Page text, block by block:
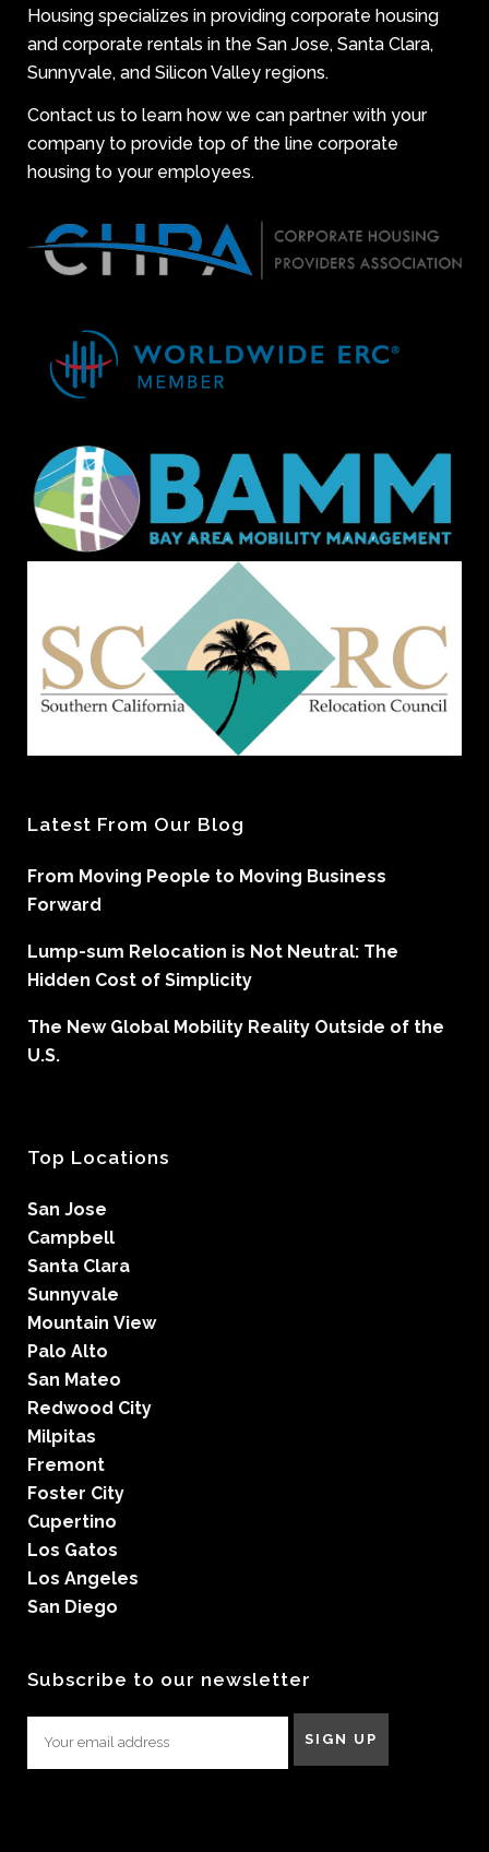
Housing specializes in providing corporate housing
and corporate rentals in the San Jose, Santa Clara,
Sunnyvale, and Silicon Valley regions.
Contact us to learn how we can partner with your
company to provide top of the line corporate
housing to your employees.
Latest From Our Blog
From Moving People to Moving Business
Forward
Lump-sum Relocation is Not Neutral: The
Hidden Cost of Simplicity
The New Global Mobility Reality Outside of the
U.S.
Top Locations
San Jose
Campbell
Santa Clara
Sunnyvale
Mountain View
Palo Alto
San Mateo
Redwood City
Milpitas
Fremont
Foster City
Cupertino
Los Gatos
Los Angeles
San Diego
Subscribe to our newsletter